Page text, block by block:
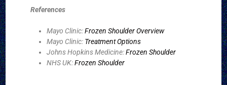
References
Mayo Clinic:Frozen Shoulder Overview
Mayo Clinic: Treatment Options
Johns Hopkins Medicine:Frozen Shoulder
NHS UK:Frozen Shoulder